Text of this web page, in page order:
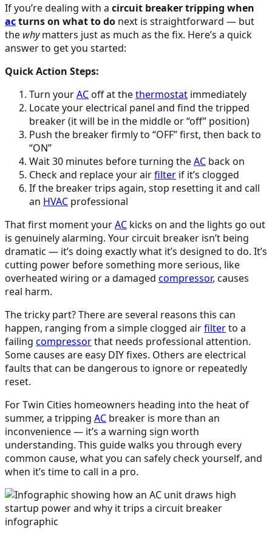
If you’re dealing with a circuit breaker tripping when
acturns on what to do next is straightforward — but
the whymatters just as much as the fix. Here’s a quick
answer to get you started:
Quick Action Steps:
Turn yourACoff at thethermostat immediately
Locate your electrical panel and find the tripped
breaker (it will be in the middle or “off” position)
Push the breaker firmly to “OFF” first, then back to
“ON”
Wait 30 minutes before turning theAC back on
Check and replace your airfilter if it’s clogged
If the breaker trips again, stop resetting it and call
an HVAC professional
That first moment yourAC kicks on and the lights go out
is genuinely alarming. Your circuit breaker isn’t being
dramatic — it’s doing exactly what it’s designed to do. It’s
cutting power before something more serious, like
overheated wiring or a damaged compressor, causes
real harm.
The tricky part? There are several reasons this can
happen, ranging from a simple clogged airfilterto a
failing compressorthat needs professional attention.
Some causes are easy DIY fixes. Others are electrical
faults that can be dangerous to ignore or repeatedly
reset.
For Twin Cities homeowners heading into the heat of
summer, a tripping AC breaker is more than an
inconvenience — it’s a warning sign worth
understanding. This guide walks you through every
common cause, what you can safely check yourself, and
when it’s time to call in a pro.